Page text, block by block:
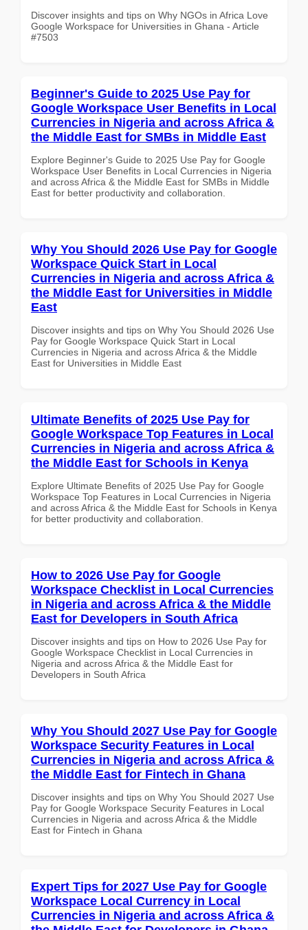
Discover insights and tips on Why NGOs in Africa Love
Google Workspace for Universities in Ghana - Article
#7503
Beginner's Guide to 2025 Use Pay for
Google Workspace User Benefits in Local
Currencies in Nigeria and across Africa &
the Middle East for SMBs in Middle East
Explore Beginner's Guide to 2025 Use Pay for Google
Workspace User Benefits in Local Currencies in Nigeria
and across Africa & the Middle East for SMBs in Middle
East for better productivity and collaboration.
Why You Should 2026 Use Pay for Google
Workspace Quick Start in Local
Currencies in Nigeria and across Africa &
the Middle East for Universities in Middle
East
Discover insights and tips on Why You Should 2026 Use
Pay for Google Workspace Quick Start in Local
Currencies in Nigeria and across Africa & the Middle
East for Universities in Middle East
Ultimate Benefits of 2025 Use Pay for
Google Workspace Top Features in Local
Currencies in Nigeria and across Africa &
the Middle East for Schools in Kenya
Explore Ultimate Benefits of 2025 Use Pay for Google
Workspace Top Features in Local Currencies in Nigeria
and across Africa & the Middle East for Schools in Kenya
for better productivity and collaboration.
How to 2026 Use Pay for Google
Workspace Checklist in Local Currencies
in Nigeria and across Africa & the Middle
East for Developers in South Africa
Discover insights and tips on How to 2026 Use Pay for
Google Workspace Checklist in Local Currencies in
Nigeria and across Africa & the Middle East for
Developers in South Africa
Why You Should 2027 Use Pay for Google
Workspace Security Features in Local
Currencies in Nigeria and across Africa &
the Middle East for Fintech in Ghana
Discover insights and tips on Why You Should 2027 Use
Pay for Google Workspace Security Features in Local
Currencies in Nigeria and across Africa & the Middle
East for Fintech in Ghana
Expert Tips for 2027 Use Pay for Google
Workspace Local Currency in Local
Currencies in Nigeria and across Africa &